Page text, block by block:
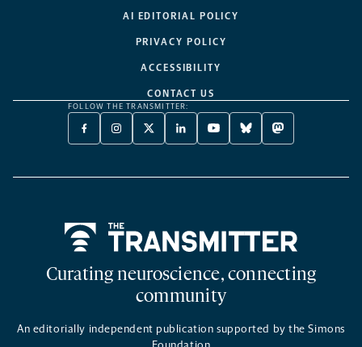
AI EDITORIAL POLICY
PRIVACY POLICY
ACCESSIBILITY
CONTACT US
FOLLOW THE TRANSMITTER:
FACEBOOK
-
NEW
INSTAGRAM
-
NEW
X
TWITTER
A
LINKEDIN
-
NEW
YOUTUBE
-
NEW
BLUESKY
-
NEW
MASTODON
-
NEW
Curating neuroscience, connecting
community
An editorially independent publication supported by the Simons